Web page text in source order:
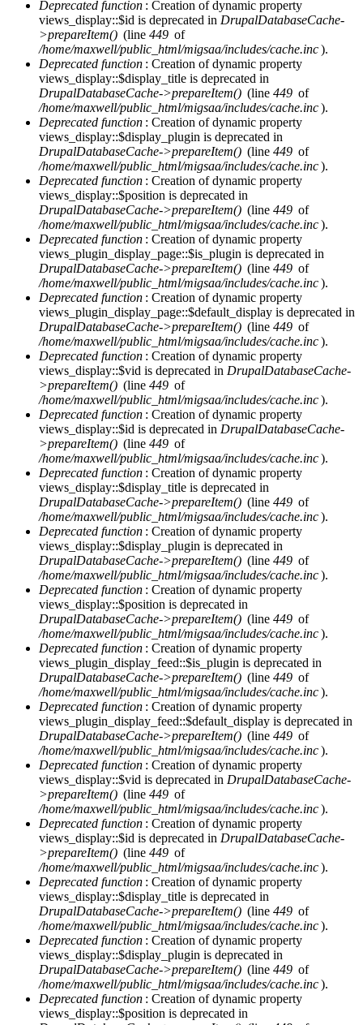
Deprecated function : Creation of dynamic property
views_display::$id is deprecated in DrupalDatabaseCache-
>prepareItem() (line 449 of
/home/maxwell/public_html/migsaa/includes/cache.inc).
Deprecated function : Creation of dynamic property
views_display::$display_title is deprecated in
DrupalDatabaseCache->prepareItem() (line 449 of
/home/maxwell/public_html/migsaa/includes/cache.inc).
Deprecated function : Creation of dynamic property
views_display::$display_plugin is deprecated in
DrupalDatabaseCache->prepareItem() (line 449 of
/home/maxwell/public_html/migsaa/includes/cache.inc).
Deprecated function : Creation of dynamic property
views_display::$position is deprecated in
DrupalDatabaseCache->prepareItem() (line 449 of
/home/maxwell/public_html/migsaa/includes/cache.inc).
Deprecated function : Creation of dynamic property
views_plugin_display_page::$is_plugin is deprecated in
DrupalDatabaseCache->prepareItem() (line 449 of
/home/maxwell/public_html/migsaa/includes/cache.inc).
Deprecated function : Creation of dynamic property
views_plugin_display_page::$default_display is deprecated in
DrupalDatabaseCache->prepareItem() (line 449 of
/home/maxwell/public_html/migsaa/includes/cache.inc).
Deprecated function : Creation of dynamic property
views_display::$vid is deprecated in DrupalDatabaseCache-
>prepareItem() (line 449 of
/home/maxwell/public_html/migsaa/includes/cache.inc).
Deprecated function : Creation of dynamic property
views_display::$id is deprecated in DrupalDatabaseCache-
>prepareItem() (line 449 of
/home/maxwell/public_html/migsaa/includes/cache.inc).
Deprecated function : Creation of dynamic property
views_display::$display_title is deprecated in
DrupalDatabaseCache->prepareItem() (line 449 of
/home/maxwell/public_html/migsaa/includes/cache.inc).
Deprecated function : Creation of dynamic property
views_display::$display_plugin is deprecated in
DrupalDatabaseCache->prepareItem() (line 449 of
/home/maxwell/public_html/migsaa/includes/cache.inc).
Deprecated function : Creation of dynamic property
views_display::$position is deprecated in
DrupalDatabaseCache->prepareItem() (line 449 of
/home/maxwell/public_html/migsaa/includes/cache.inc).
Deprecated function : Creation of dynamic property
views_plugin_display_feed::$is_plugin is deprecated in
DrupalDatabaseCache->prepareItem() (line 449 of
/home/maxwell/public_html/migsaa/includes/cache.inc).
Deprecated function : Creation of dynamic property
views_plugin_display_feed::$default_display is deprecated in
DrupalDatabaseCache->prepareItem() (line 449 of
/home/maxwell/public_html/migsaa/includes/cache.inc).
Deprecated function : Creation of dynamic property
views_display::$vid is deprecated in DrupalDatabaseCache-
>prepareItem() (line 449 of
/home/maxwell/public_html/migsaa/includes/cache.inc).
Deprecated function : Creation of dynamic property
views_display::$id is deprecated in DrupalDatabaseCache-
>prepareItem() (line 449 of
/home/maxwell/public_html/migsaa/includes/cache.inc).
Deprecated function : Creation of dynamic property
views_display::$display_title is deprecated in
DrupalDatabaseCache->prepareItem() (line 449 of
/home/maxwell/public_html/migsaa/includes/cache.inc).
Deprecated function : Creation of dynamic property
views_display::$display_plugin is deprecated in
DrupalDatabaseCache->prepareItem() (line 449 of
/home/maxwell/public_html/migsaa/includes/cache.inc).
Deprecated function : Creation of dynamic property
views_display::$position is deprecated in